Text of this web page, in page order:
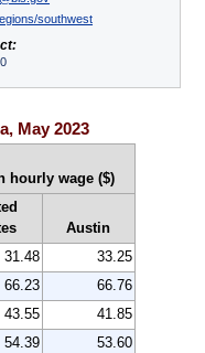
southwest
May 2023
hourly wage ($)
Austin
31.48
33.25
66.23
66.76
43.55
41.85
54.39
53.60